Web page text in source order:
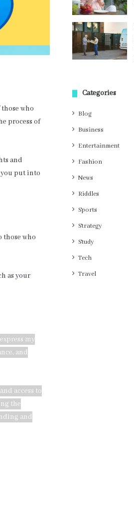
who
process of
and
put into
those who
as your
my
and
access to
the
and
Categories
Blog
Business
Entertainment
Fashion
News
Riddles
Sports
Strategy
Study
Tech
Travel